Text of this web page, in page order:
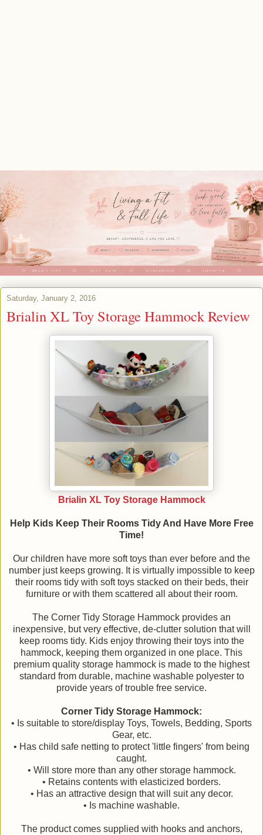
Saturday, January 2, 2016
Brialin XL Toy Storage Hammock Review
Brialin XL Toy Storage Hammock
Help Kids Keep Their Rooms Tidy And Have More Free
Time!
Our children have more soft toys than ever before and the
number just keeps growing. It is virtually impossible to keep
their rooms tidy with soft toys stacked on their beds, their
furniture or with them scattered all about their room.
The Corner Tidy Storage Hammock provides an
inexpensive, but very effective, de-clutter solution that will
keep rooms tidy. Kids enjoy throwing their toys into the
hammock, keeping them organized in one place. This
premium quality storage hammock is made to the highest
standard from durable, machine washable polyester to
provide years of trouble free service.
Corner Tidy Storage Hammock:
• Is suitable to store/display Toys, Towels, Bedding, Sports
Gear, etc.
• Has child safe netting to protect 'little fingers' from being
caught.
• Will store more than any other storage hammock.
• Retains contents with elasticized borders.
• Has an attractive design that will suit any decor.
• Is machine washable.
The product comes supplied with hooks and anchors,